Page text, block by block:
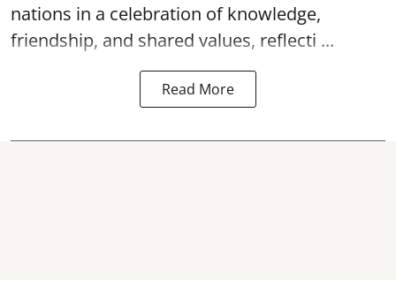
nations in a celebration of knowledge,
friendship, and shared values, reflecti ...
Read More